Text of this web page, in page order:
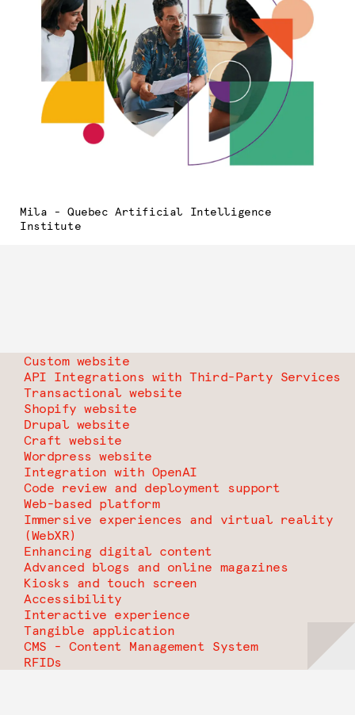
Mila - Quebec Artificial Intelligence
Institute
Custom website
API Integrations with Third-Party Services
Transactional website
Shopify website
Drupal website
Craft website
Wordpress website
Integration with OpenAI
Code review and deployment support
Web-based platform
Immersive experiences and virtual reality
(WebXR)
Enhancing digital content
Advanced blogs and online magazines
Kiosks and touch screen
Accessibility
Interactive experience
Tangible application
CMS - Content Management System
RFIDs